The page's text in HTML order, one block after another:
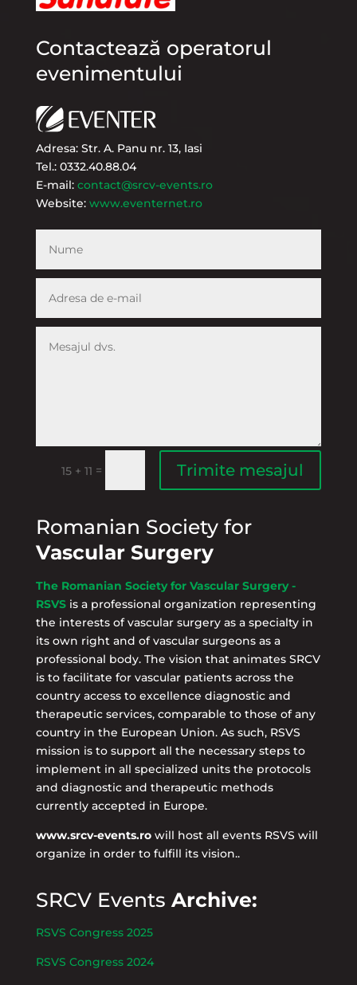
Contactează operatorul
evenimentului
Adresa: Str. A. Panu nr. 13, Iasi
Tel.: 0332.40.88.04
E-mail: contact@srcv-events.ro
Website: www.eventernet.ro
15 + 11 = Trimite mesajul
Romanian Society for
Vascular Surgery
The Romanian Society for Vascular Surgery -
RSVS is a professional organization representing
the interests of vascular surgery as a specialty in
its own right and of vascular surgeons as a
professional body. The vision that animates SRCV
is to facilitate for vascular patients across the
country access to excellence diagnostic and
therapeutic services, comparable to those of any
country in the European Union. As such, RSVS
mission is to support all the necessary steps to
implement in all specialized units the protocols
and diagnostic and therapeutic methods
currently accepted in Europe.
www.srcv-events.rowill host all events RSVS will
organize in order to fulfill its vision..
SRCV Events Archive:
RSVS Congress 2025
RSVS Congress 2024